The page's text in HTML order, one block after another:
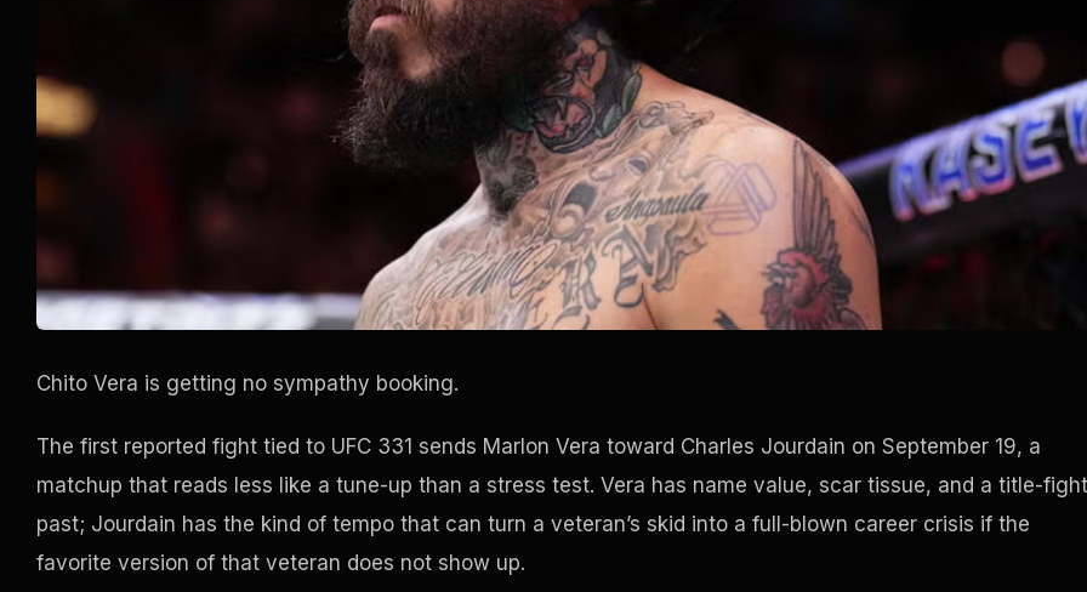
Chito Vera is getting no sympathy booking.
The first reported fight tied to UFC 331 sends Marlon Vera toward Charles Jourdain on September 19, a
matchup that reads less like a tune-up than a stress test. Vera has name value, scar tissue, and a title-fight
past; Jourdain has the kind of tempo that can turn a veteran’s skid into a full-blown career crisis if the
favorite version of that veteran does not show up.